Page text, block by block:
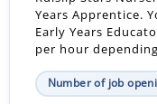
Years Apprentice.
Early Years
per hour
Number of job